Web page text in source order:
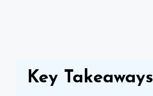
Key Takeaways